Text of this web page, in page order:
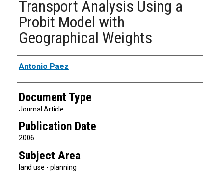
Transport Analysis Using a
Probit Model with
Geographical Weights
Authors
Antonio Paez
Document Type
Journal Article
Publication Date
2006
Subject Area
land use - planning